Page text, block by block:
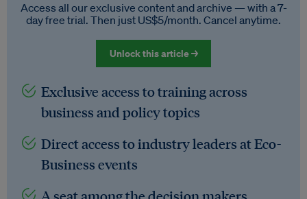
Access all our exclusive content and archive — with a 7-
day free trial. Then just US$5/month. Cancel anytime.
Unlock this article →
Exclusive access to training across
business and policy topics
Direct access to industry leaders at Eco-
Business events